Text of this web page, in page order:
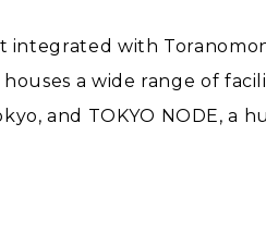
integrated with
a wide range of
and TOKYO NODE, a